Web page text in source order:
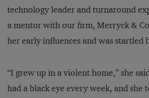
technology leader and turnaround
a mentor with our firm, Merryck &
her early influences and was startled
“I grew up in a violent home,” she
had a black eye every week, and she